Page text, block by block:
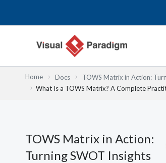
Home Docs TOWS Matrix in Action:
What Is a TOWS Matrix? A Complete
TOWS Matrix in Action:
Turning SWOT Insights